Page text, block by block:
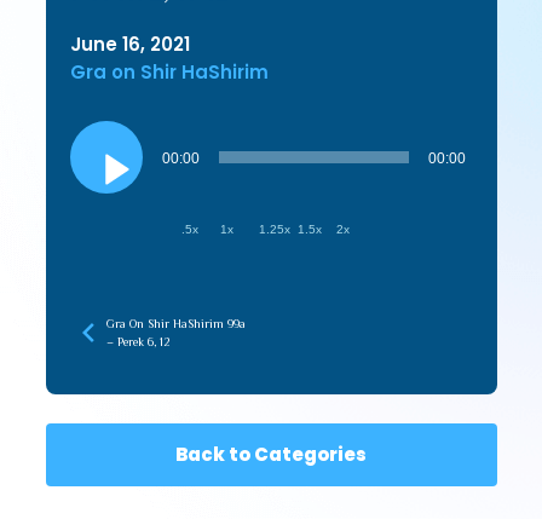
June 16, 2021
Gra on Shir HaShirim
Audio
Player
00:00 00:00
.5x 1x 1.25x 1.5x 2x
Gra On Shir HaShirim 99a
– Perek 6, 12
Back to Categories